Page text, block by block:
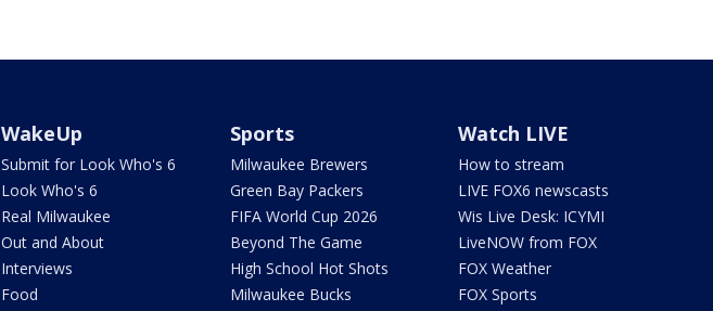
WakeUp
Submit for Look Who's 6
Look Who's 6
Real Milwaukee
Out and About
Interviews
Food
Sports
Milwaukee Brewers
Green Bay Packers
FIFA World Cup 2026
Beyond The Game
High School Hot Shots
Milwaukee Bucks
Watch LIVE
How to stream
LIVE FOX6 newscasts
Wis Live Desk: ICYMI
LiveNOW from FOX
FOX Weather
FOX Sports